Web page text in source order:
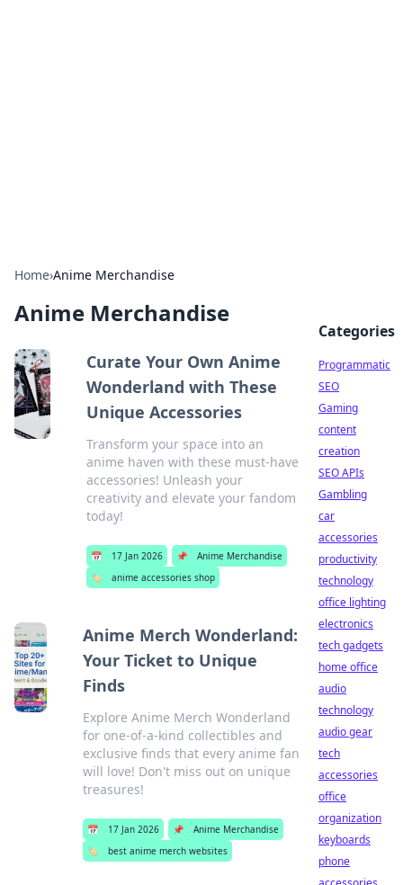
Home›Anime Merchandise
Anime Merchandise
Curate Your Own Anime
Wonderland with These
Unique Accessories
Transform your space into an
anime haven with these must-have
accessories! Unleash your
creativity and elevate your fandom
today!
📅 17 Jan 2026 📌
Anime Merchandise
🏷️
anime accessories shop
Anime Merch Wonderland:
Your Ticket to Unique
Finds
Explore Anime Merch Wonderland
for one-of-a-kind collectibles and
exclusive finds that every anime fan
will love! Don't miss out on unique
treasures!
📅 17 Jan 2026 📌
Anime Merchandise
🏷️
best anime merch websites
Categories
Programmatic
SEO
Gaming
content
creation
SEO APIs
Gambling
car
accessories
productivity
technology
office lighting
electronics
tech gadgets
home office
audio
technology
audio gear
tech
accessories
office
organization
keyboards
phone